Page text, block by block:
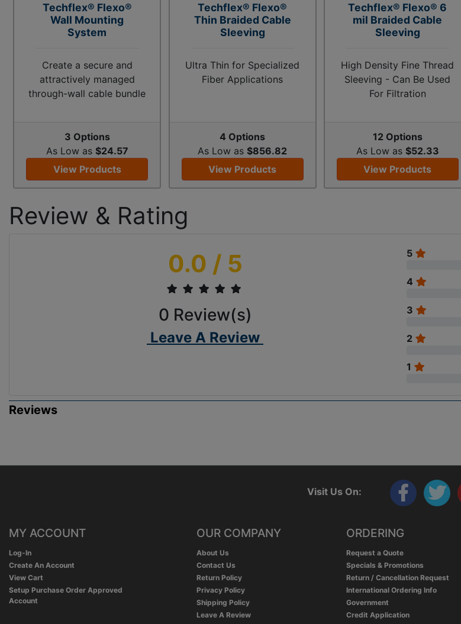
Techflex® Flexo®
Wall Mounting
System
Create a secure and
attractively managed
through-wall cable bundle
3 Options
As Low as $24.57
View Products
Techflex® Flexo®
Thin Braided Cable
Sleeving
Ultra Thin for Specialized
Fiber Applications
4 Options
As Low as $856.82
View Products
Techflex® Flexo® 6
mil Braided Cable
Sleeving
High Density Fine Thread
Sleeving - Can Be Used
For Filtration
12 Options
As Low as $52.33
View Products
Review & Rating
0.0 / 5
0 Review(s)
Leave A Review
5
4
3
2
1
Reviews
Visit Us On:
MY ACCOUNT
Log-In
Create An Account
View Cart
Setup Purchase Order Approved
Account
OUR COMPANY
About Us
Contact Us
Return Policy
Privacy Policy
Shipping Policy
Leave A Review
ORDERING
Request a Quote
Specials & Promotions
Return / Cancellation Request
International Ordering Info
Government
Credit Application